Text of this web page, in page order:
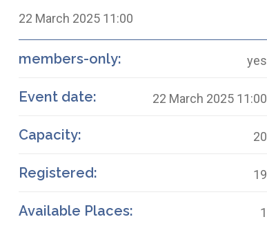
22 March 2025 11:00
members-only: yes
Event date: 22 March 2025 11:00
Capacity: 20
Registered: 19
Available Places: 1